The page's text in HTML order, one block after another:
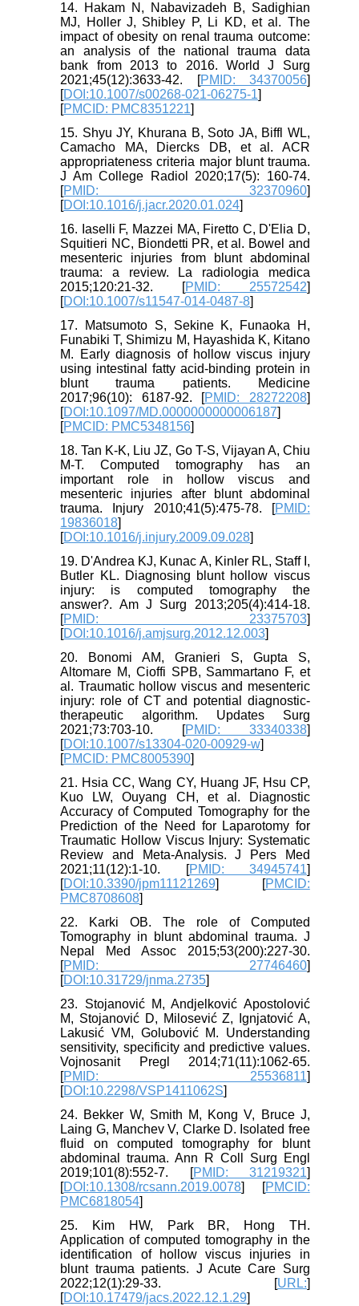
14. Hakam N, Nabavizadeh B, Sadighian
MJ, Holler J, Shibley P, Li KD, et al. The
impact of obesity on renal trauma outcome:
an analysis of the national trauma data
bank from 2013 to 2016. World J Surg
2021;45(12):3633-42. [PMID: 34370056]
[DOI:10.1007/s00268-021-06275-1]
[PMCID: PMC8351221]
15. Shyu JY, Khurana B, Soto JA, Biffl WL,
Camacho MA, Diercks DB, et al. ACR
appropriateness criteria major blunt trauma.
J Am College Radiol 2020;17(5): 160-74.
[PMID: 32370960]
[DOI:10.1016/j.jacr.2020.01.024]
16. Iaselli F, Mazzei MA, Firetto C, D'Elia D,
Squitieri NC, Biondetti PR, et al. Bowel and
mesenteric injuries from blunt abdominal
trauma: a review. La radiologia medica
2015;120:21-32. [PMID: 25572542]
[DOI:10.1007/s11547-014-0487-8]
17. Matsumoto S, Sekine K, Funaoka H,
Funabiki T, Shimizu M, Hayashida K, Kitano
M. Early diagnosis of hollow viscus injury
using intestinal fatty acid-binding protein in
blunt trauma patients. Medicine
2017;96(10): 6187-92. [PMID: 28272208]
[DOI:10.1097/MD.0000000000006187]
[PMCID: PMC5348156]
18. Tan K-K, Liu JZ, Go T-S, Vijayan A, Chiu
M-T. Computed tomography has an
important role in hollow viscus and
mesenteric injuries after blunt abdominal
trauma. Injury 2010;41(5):475-78. [PMID:
19836018]
[DOI:10.1016/j.injury.2009.09.028]
19. D'Andrea KJ, Kunac A, Kinler RL, Staff I,
Butler KL. Diagnosing blunt hollow viscus
injury: is computed tomography the
answer?. Am J Surg 2013;205(4):414-18.
[PMID: 23375703]
[DOI:10.1016/j.amjsurg.2012.12.003]
20. Bonomi AM, Granieri S, Gupta S,
Altomare M, Cioffi SPB, Sammartano F, et
al. Traumatic hollow viscus and mesenteric
injury: role of CT and potential diagnostic-
therapeutic algorithm. Updates Surg
2021;73:703-10. [PMID: 33340338]
[DOI:10.1007/s13304-020-00929-w]
[PMCID: PMC8005390]
21. Hsia CC, Wang CY, Huang JF, Hsu CP,
Kuo LW, Ouyang CH, et al. Diagnostic
Accuracy of Computed Tomography for the
Prediction of the Need for Laparotomy for
Traumatic Hollow Viscus Injury: Systematic
Review and Meta-Analysis. J Pers Med
2021;11(12):1-10. [PMID: 34945741]
[DOI:10.3390/jpm11121269] [PMCID:
PMC8708608]
22. Karki OB. The role of Computed
Tomography in blunt abdominal trauma. J
Nepal Med Assoc 2015;53(200):227-30.
[PMID: 27746460]
[DOI:10.31729/jnma.2735]
23. Stojanović M, Andjelković Apostolović
M, Stojanović D, Milosević Z, Ignjatović A,
Lakusić VM, Golubović M. Understanding
sensitivity, specificity and predictive values.
Vojnosanit Pregl 2014;71(11):1062-65.
[PMID: 25536811]
[DOI:10.2298/VSP1411062S]
24. Bekker W, Smith M, Kong V, Bruce J,
Laing G, Manchev V, Clarke D. Isolated free
fluid on computed tomography for blunt
abdominal trauma. Ann R Coll Surg Engl
2019;101(8):552-7. [PMID: 31219321]
[DOI:10.1308/rcsann.2019.0078] [PMCID:
PMC6818054]
25. Kim HW, Park BR, Hong TH.
Application of computed tomography in the
identification of hollow viscus injuries in
blunt trauma patients. J Acute Care Surg
2022;12(1):29-33. [URL:]
[DOI:10.17479/jacs.2022.12.1.29]